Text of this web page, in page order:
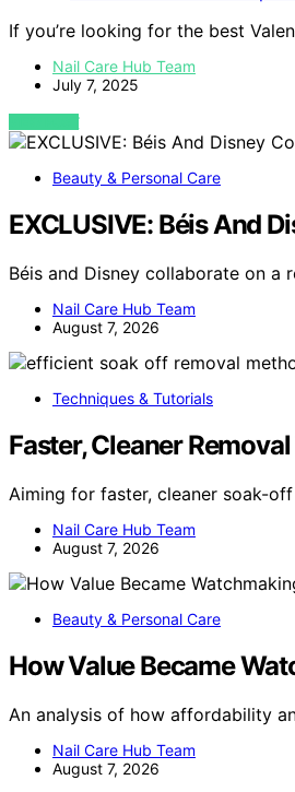
If you’re looking for the best
Nail Care Hub Team
July 7, 2025
VIEW POST
Beauty & Personal Care
EXCLUSIVE: Béis And
Béis and Disney collaborate on
Nail Care Hub Team
August 7, 2026
Techniques & Tutorials
Faster, Cleaner
Aiming for faster, cleaner soak-
Nail Care Hub Team
August 7, 2026
Beauty & Personal Care
How Value Became
An analysis of how affordability
Nail Care Hub Team
August 7, 2026